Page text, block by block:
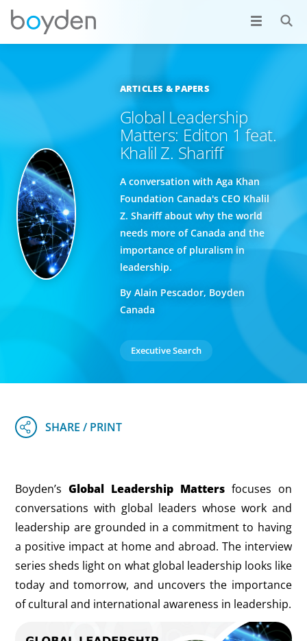
ARTICLES & PAPERS
Global Leadership
Matters: Editon 1 feat.
Khalil Z. Shariff
A conversation with Aga Khan
Foundation Canada's CEO Khalil
Z. Shariff about why the world
needs more of Canada and the
importance of pluralism in
leadership.
By Alain Pescador, Boyden
Canada
Executive Search
Boyden’sGlobal Leadership Mattersfocuses on
conversations with global leaders whose work and
leadership are grounded in a commitment to having
a positive impact at home and abroad. The interview
series sheds light on what global leadership looks like
today and tomorrow, and uncovers the importance
of cultural and international awareness in leadership.